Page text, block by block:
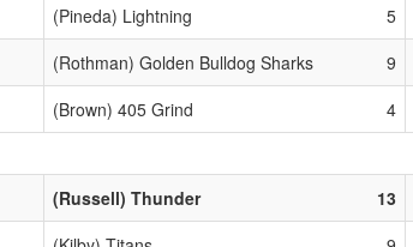
(Pineda) Lightning 5
(Rothman) Golden Bulldog Sharks 9
(Brown) 405 Grind 4
(Russell) Thunder 13